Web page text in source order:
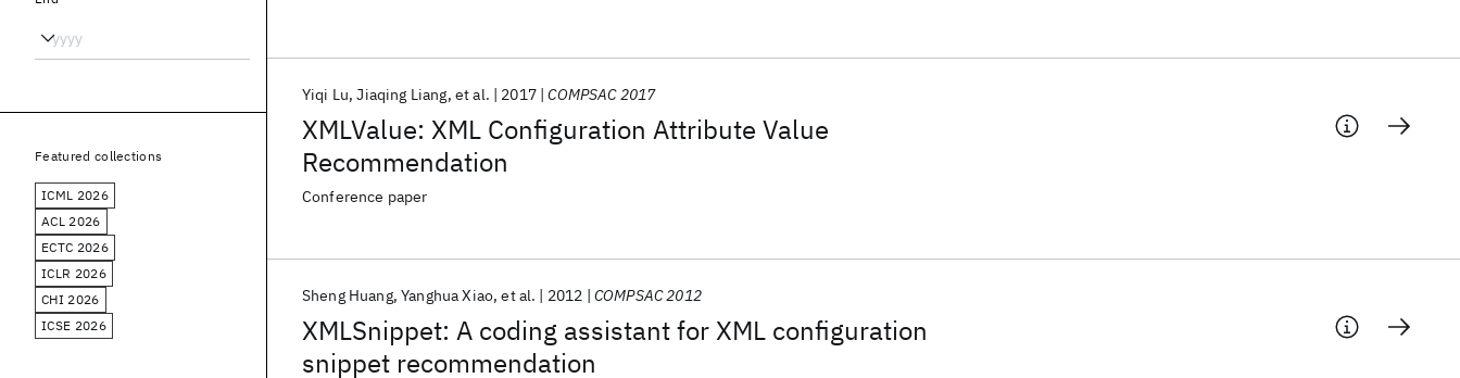
XMLValue: XML Configuration Attribute Value
Recommendation
Yiqi Lu Jiaqing Liang et al. 2017 COMPSAC 2017
Conference paper
XMLSnippet: A coding assistant for XML configuration
snippet recommendation
Sheng Huang Yanghua Xiao et al. 2012 COMPSAC 2012
Featured collections
ICML 2026
ACL 2026
ECTC 2026
ICLR 2026
CHI 2026
ICSE 2026